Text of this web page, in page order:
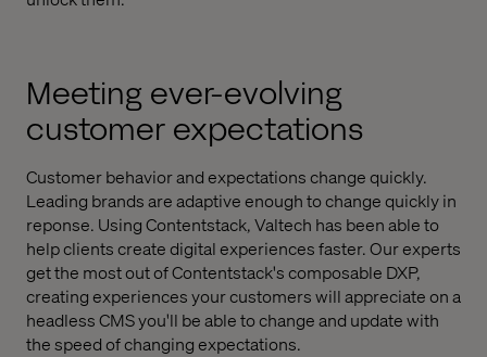
Meeting ever-evolving
customer expectations
Customer behavior and expectations change quickly.
Leading brands are adaptive enough to change quickly in
reponse. Using Contentstack, Valtech has been able to
help clients create digital experiences faster. Our experts
get the most out of Contentstack's composable DXP,
creating experiences your customers will appreciate on a
headless CMS you'll be able to change and update with
the speed of changing expectations.